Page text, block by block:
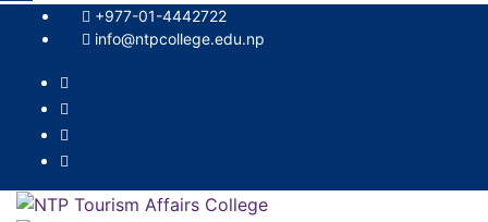
+977-01-4442722
info@ntpcollege.edu.np